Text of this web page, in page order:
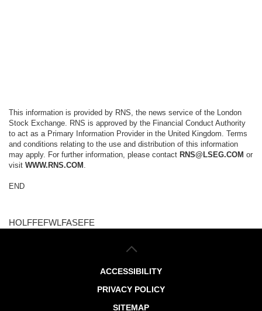
This information is provided by RNS, the news service of the London
Stock Exchange. RNS is approved by the Financial Conduct Authority
to act as a Primary Information Provider in the United Kingdom. Terms
and conditions relating to the use and distribution of this information
may apply. For further information, please contact RNS@LSEG.COM or
visit WWW.RNS.COM
END
HOLFFEFWLFASEFE
ACCESSIBILITY
PRIVACY POLICY
SITEMAP